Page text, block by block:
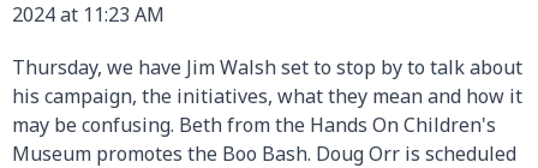
2024 at 11:23 AM
Thursday, we have Jim Walsh set to stop by to talk about
his campaign, the initiatives, what they mean and how it
may be confusing. Beth from the Hands On Children's
Museum promotes the Boo Bash. Doug Orr is scheduled